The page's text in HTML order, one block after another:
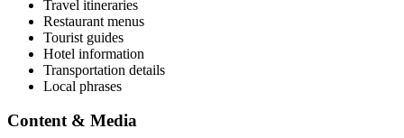
Travel itineraries
Restaurant menus
Tourist guides
Hotel information
Transportation details
Local phrases
Content & Media